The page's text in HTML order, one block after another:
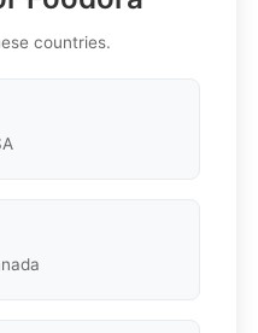
countries.